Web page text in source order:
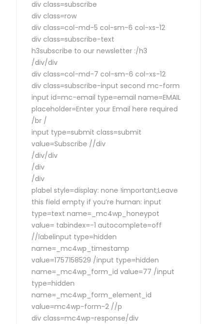
div class=subscribe
div class=row
div class=col-md-5 col-sm-6 col-xs-12
div class=subscribe-text
h3subscribe to our newsletter :/h3
/div/div
div class=col-md-7 col-sm-6 col-xs-12
div class=subscribe-input second mc-form
input id=mc-email type=email name=EMAIL
placeholder=Enter your Email here required
/br /
input type=submit class=submit
value=Subscribe //div
/div/div
/div
/div
plabel style=display: none !important;Leave
this field empty if you’re human: input
type=text name=_mc4wp_honeypot
value= tabindex=-1 autocomplete=off
//labelinput type=hidden
name=_mc4wp_timestamp
value=1757158529 /input type=hidden
name=_mc4wp_form_id value=77 /input
type=hidden
name=_mc4wp_form_element_id
value=mc4wp-form-2 //p
div class=mc4wp-response/div